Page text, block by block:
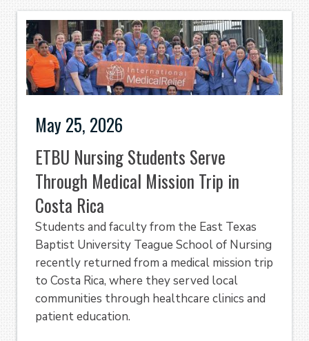
May 25, 2026
ETBU Nursing Students Serve
Through Medical Mission Trip in
Costa Rica
Students and faculty from the East Texas
Baptist University Teague School of Nursing
recently returned from a medical mission trip
to Costa Rica, where they served local
communities through healthcare clinics and
patient education.